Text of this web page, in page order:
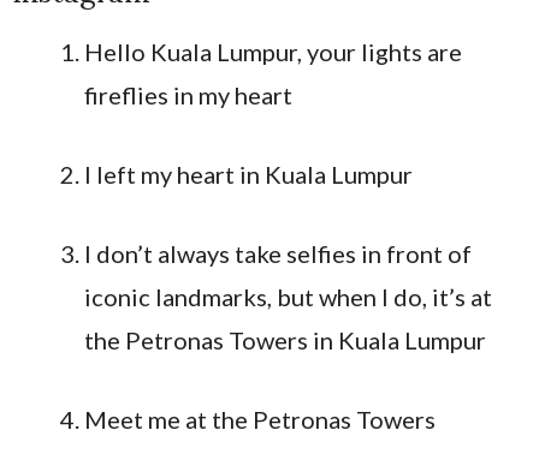
Hello Kuala Lumpur, your lights are
fireflies in my heart
I left my heart in Kuala Lumpur
I don’t always take selfies in front of
iconic landmarks, but when I do, it’s at
the Petronas Towers in Kuala Lumpur
Meet me at the Petronas Towers